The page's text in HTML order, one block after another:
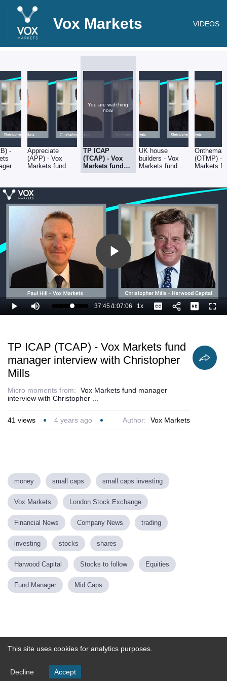
Vox Markets VIDEOS
-
Appreciate
(APP) - Vox
Markets fund
Christopher Mills
You are watching
now.
TP ICAP
(TCAP) - Vox
Markets fund
manager
Christopher
UK house
builders - Vox
Markets fund
Christopher Mills
(OTMP) -
Markets
Play
Video
Play Mute Loaded:
57.93%
Current
37:45/
Duration
1:07:06 1xPlayback
Rate
Captions
TP ICAP (TCAP) - Vox Markets fund
manager interview with Christopher
Mills
Micro moments from:
Vox Markets fund manager
interview with Christopher ...
41 views 4 years ago Author: Vox Markets
money small caps small caps investing
Vox Markets London Stock Exchange
Financial News Company News trading
investing stocks shares
Harwood Capital Stocks to follow Equities
Fund Manager Mid Caps
Powered by
This site uses cookies for analytics purposes.
Decline Accept